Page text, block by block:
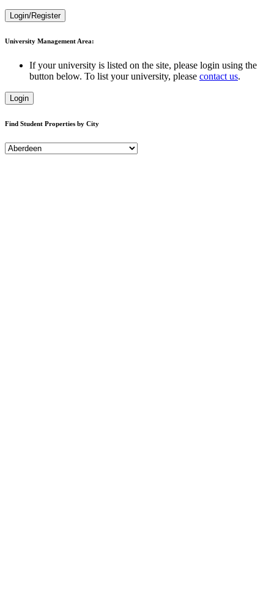
Login/Register
University Management Area:
If your university is listed on the site, please login using the
button below. To list your university, please contact us.
Login
Find Student Properties by City